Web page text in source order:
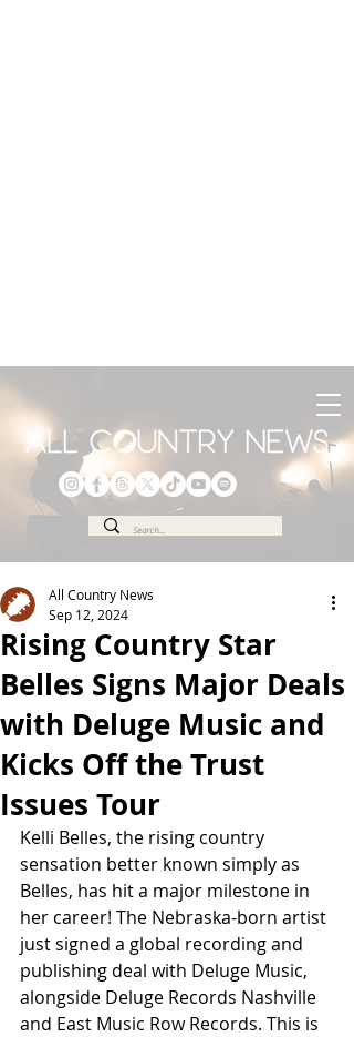
Rising Country Star
Belles Signs Major Deals
with Deluge Music and
Kicks Off the Trust
Issues Tour
All Country News
Sep 12, 2024
Kelli Belles, the rising country
sensation better known simply as
Belles, has hit a major milestone in
her career! The Nebraska-born artist
just signed a global recording and
publishing deal with Deluge Music,
alongside Deluge Records Nashville
and East Music Row Records. This is